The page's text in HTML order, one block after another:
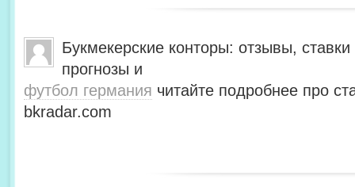
Букмекерские конторы: отзывы,
прогнозы и
футбол германия читайте подробнее про
bkradar.com